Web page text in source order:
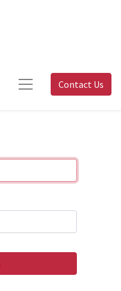
Contact Us